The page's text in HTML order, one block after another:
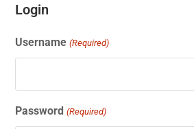
Login
Username (Required)
Password (Required)